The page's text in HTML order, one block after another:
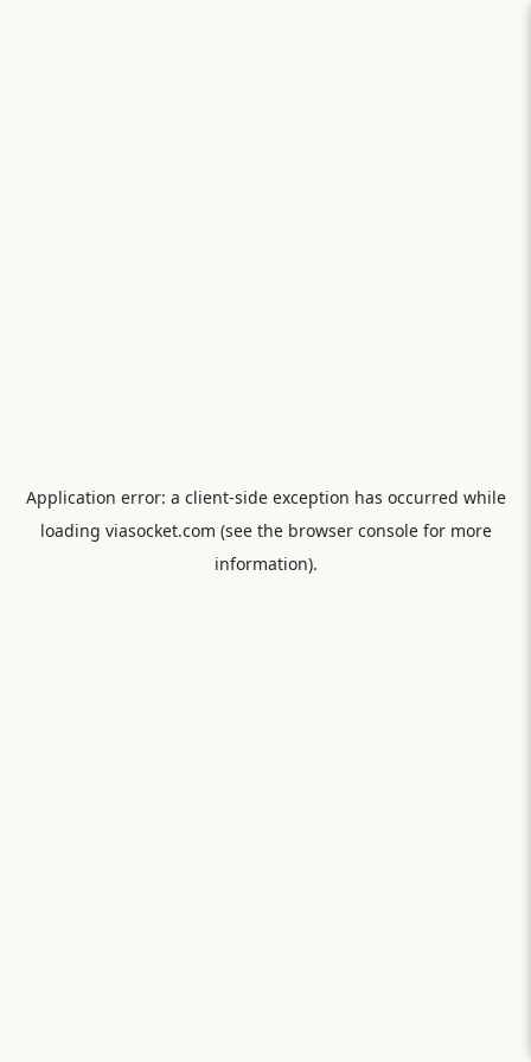
Application error: a client-side exception has occurred while
loading viasocket.com (see the browser consolefor more
information).